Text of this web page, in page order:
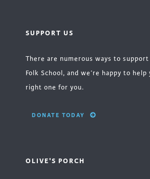
SUPPORT US
There are numerous ways to
Folk School, and we’re happy to
right one for you.
DONATE TODAY
OLIVE'S PORCH